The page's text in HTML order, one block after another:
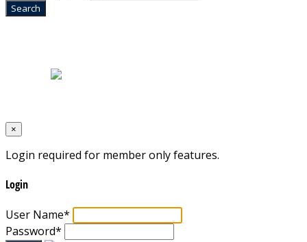
×
Login required for member only features.
Login
User Name*
Password*